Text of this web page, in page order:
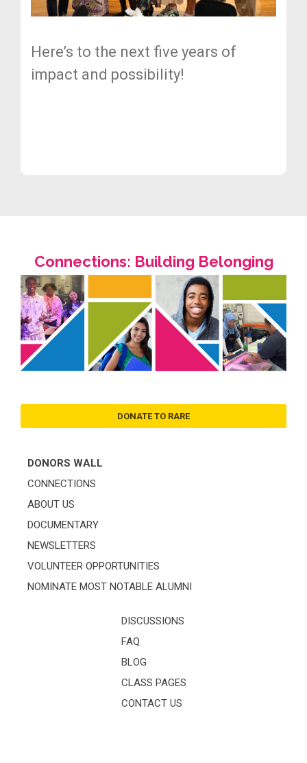
Here’s to the next five years of
impact and possibility!
Connections: Building Belonging
DONATE TO RARE
DONORS WALL
CONNECTIONS
ABOUT US
DOCUMENTARY
NEWSLETTERS
VOLUNTEER OPPORTUNITIES
NOMINATE MOST NOTABLE ALUMNI
DISCUSSIONS
FAQ
BLOG
CLASS PAGES
CONTACT US